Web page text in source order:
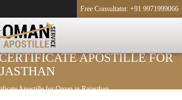
Free Consultatnt: +91 9971999066
APOSTILLE FOR
Apostille for Oman in Rajasthan